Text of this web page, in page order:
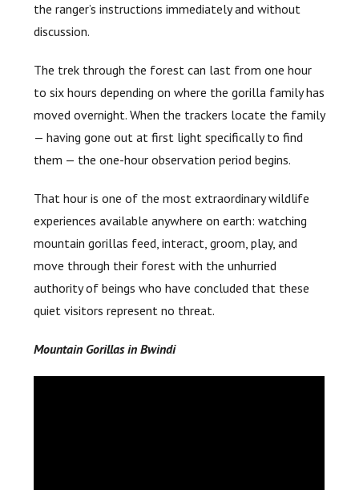
the ranger’s instructions immediately and without
discussion.
The trek through the forest can last from one hour
to six hours depending on where the gorilla family has
moved overnight. When the trackers locate the family
— having gone out at first light specifically to find
them — the one-hour observation period begins.
That hour is one of the most extraordinary wildlife
experiences available anywhere on earth: watching
mountain gorillas feed, interact, groom, play, and
move through their forest with the unhurried
authority of beings who have concluded that these
quiet visitors represent no threat.
Mountain Gorillas in Bwindi